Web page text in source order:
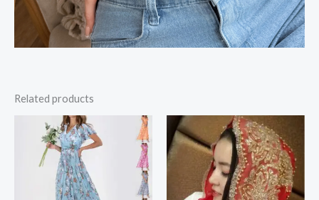
Related products